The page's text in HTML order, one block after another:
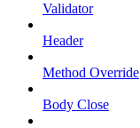
Validator
Header
Method Override
Body Close